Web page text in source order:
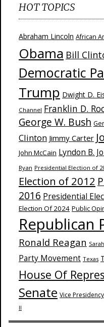
HOT TOPICS
Abraham Lincoln African
Obama Bill
Democratic
Trump Dwight D.
Channel Franklin D.
George W. Bush
Clinton Jimmy Carter
John McCain Lyndon B.
Ryan Presidential Election of
Election of 2012
2016 Presidential
Election Of 2024 Public
Republican
Ronald Reagan
Party Movement Texas
House Of
Senate Vice Presidency
II